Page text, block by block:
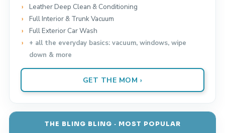
Leather Deep Clean & Conditioning
Full Interior & Trunk Vacuum
Full Exterior Car Wash
+ all the everyday basics: vacuum, windows, wipe
down & more
GET THE MOM ›
THE BLING BLING · MOST POPULAR